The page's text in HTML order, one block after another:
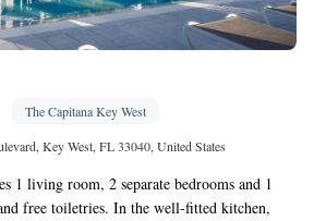
The Capitana Key West
Key West, FL 33040, United States
1 living room, 2 separate bedrooms and 1
free toiletries. In the well-fitted kitchen,